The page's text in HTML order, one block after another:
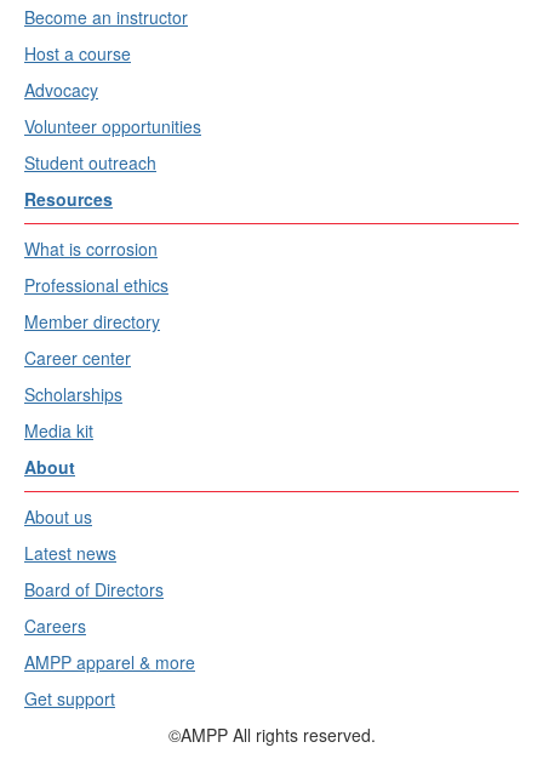
Become an instructor
Host a course
Advocacy
Volunteer opportunities
Student outreach
Resources
What is corrosion
Professional ethics
Member directory
Career center
Scholarships
Media kit
About
About us
Latest news
Board of Directors
Careers
AMPP apparel & more
Get support
©AMPP All rights reserved.